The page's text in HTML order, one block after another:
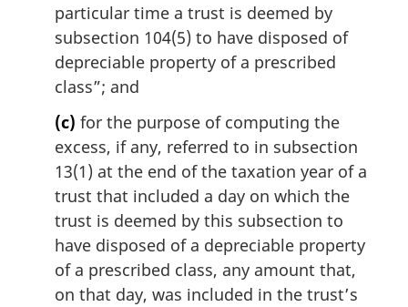
particular time a trust is deemed by
subsection 104(5) to have disposed of
depreciable property of a prescribed
class”; and
(c) for the purpose of computing the
excess, if any, referred to in subsection
13(1) at the end of the taxation year of a
trust that included a day on which the
trust is deemed by this subsection to
have disposed of a depreciable property
of a prescribed class, any amount that,
on that day, was included in the trust’s